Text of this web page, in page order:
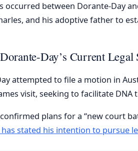
occurred between Dorante-Day
and his adoptive father to
Day’s Current Legal
attempted to file a motion in
visit, seeking to facilitate
plans for a “new court
has stated his intention to pursue